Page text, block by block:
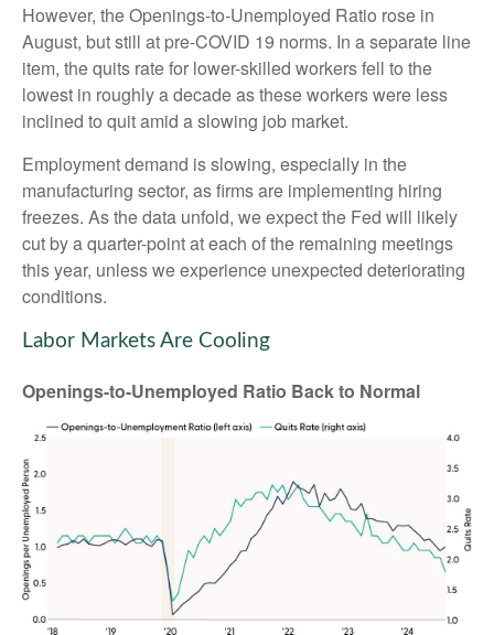
However, the Openings-to-Unemployed Ratio rose in
August, but still at pre-COVID 19 norms. In a separate line
item, the quits rate for lower-skilled workers fell to the
lowest in roughly a decade as these workers were less
inclined to quit amid a slowing job market.
Employment demand is slowing, especially in the
manufacturing sector, as firms are implementing hiring
freezes. As the data unfold, we expect the Fed will likely
cut by a quarter-point at each of the remaining meetings
this year, unless we experience unexpected deteriorating
conditions.
Labor Markets Are Cooling
Openings-to-Unemployed Ratio Back to Normal